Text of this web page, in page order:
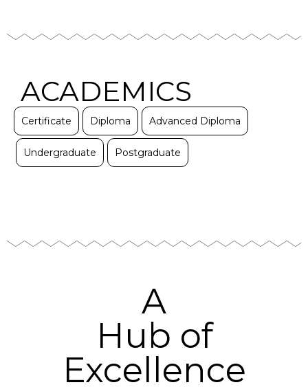
ACADEMICS
Certificate Diploma Advanced Diploma
Undergraduate Postgraduate
A
Hub of
Excellence